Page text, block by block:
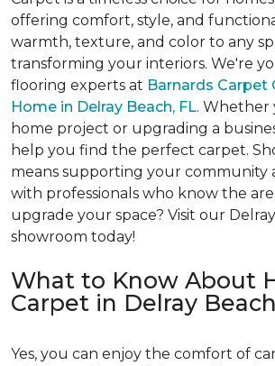
offering comfort, style, and
warmth, texture, and color to any
transforming your interiors. We're
flooring experts at Barnards Carpet
Home in Delray Beach, FL. Whether
home project or upgrading a
help you find the perfect carpet.
means supporting your community
with professionals who know the
upgrade your space? Visit our
showroom today!
What to Know About
Carpet in Delray
Yes, you can enjoy the comfort of